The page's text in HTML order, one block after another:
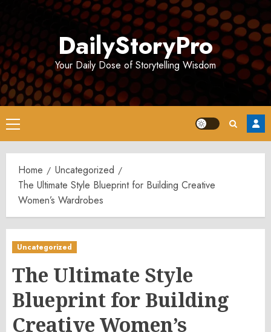
DailyStoryPro
Your Daily Dose of Storytelling Wisdom
Primary
Menu
Home
Uncategorized
The Ultimate Style Blueprint for Building Creative
Women’s Wardrobes
Uncategorized
The Ultimate Style
Blueprint for Building
Creative Women’s